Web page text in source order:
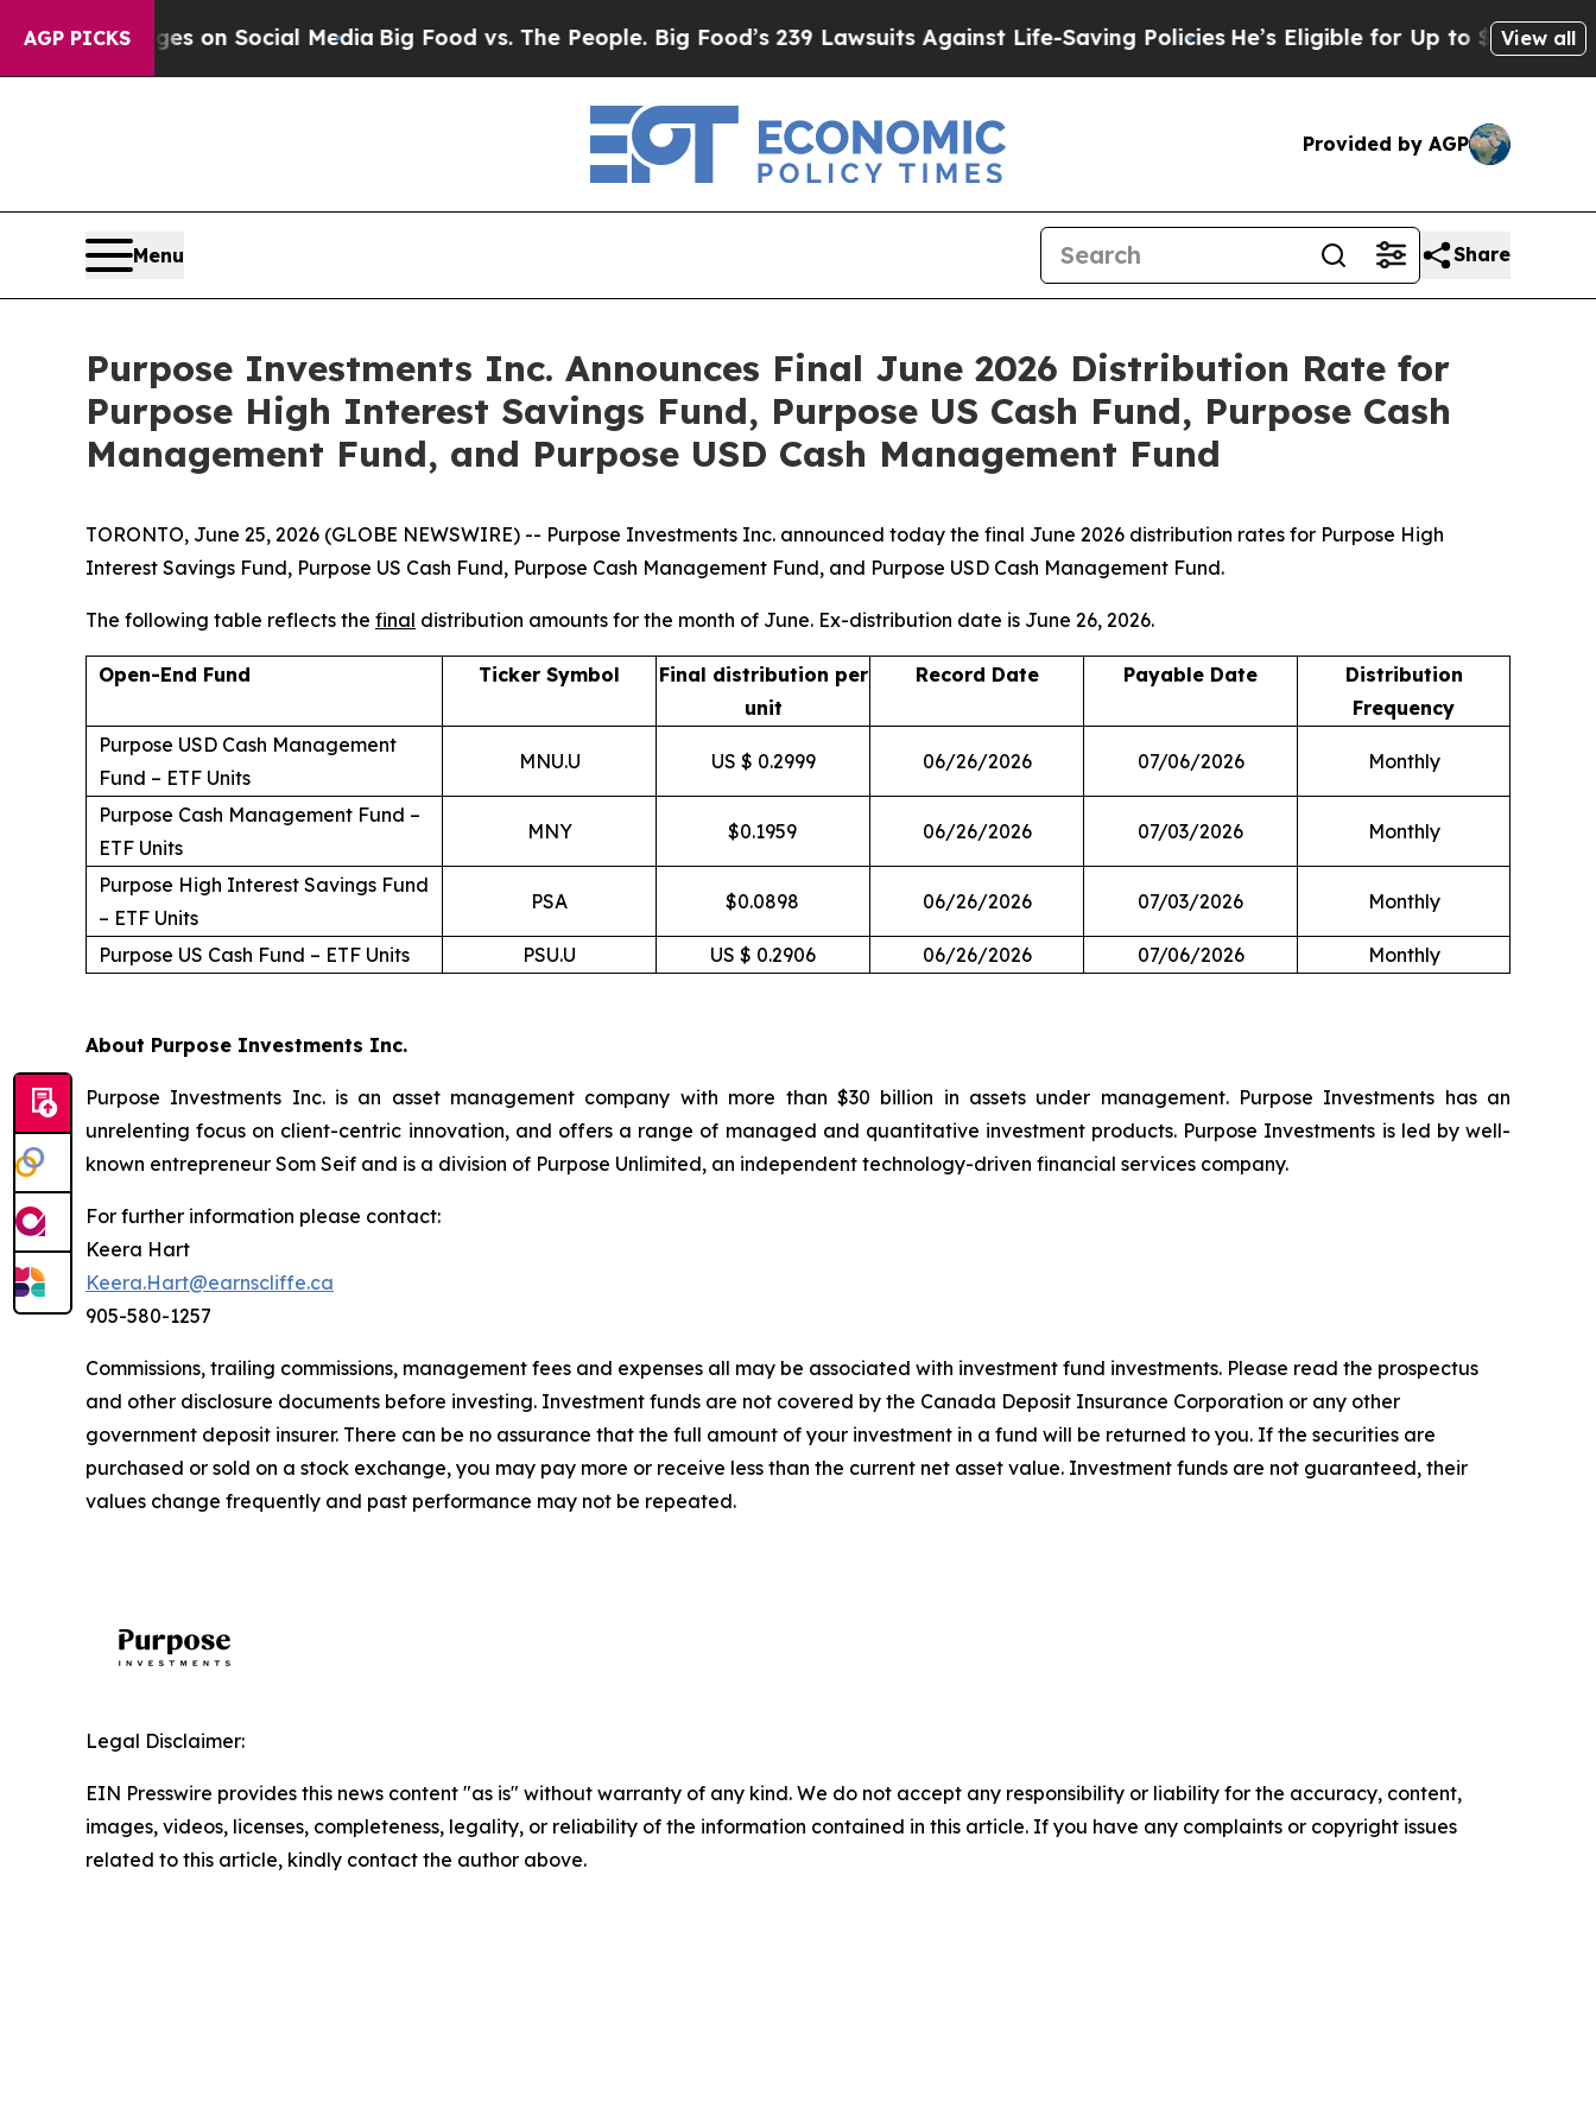
AGP PICKSon Social Media Big Food vs. The People. Big Food’s 239 Lawsuits Against Life-Saving PoliciesHe’s Eligible for Up to $480,000 After
View all
Provided by AGP
Menu Share
Purpose Investments Inc. Announces Final June 2026 Distribution Rate for
Purpose High Interest Savings Fund, Purpose US Cash Fund, Purpose Cash
Management Fund, and Purpose USD Cash Management Fund
TORONTO, June 25, 2026 (GLOBE NEWSWIRE) -- Purpose Investments Inc. announced today the final June 2026 distribution rates for Purpose High
Interest Savings Fund, Purpose US Cash Fund, Purpose Cash Management Fund, and Purpose USD Cash Management Fund.
The following table reflects the final distribution amounts for the month of June. Ex-distribution date is June 26, 2026.
Open-End Fund Ticker Symbol
Final distribution per
unit
Record Date Payable Date
Distribution
Frequency
Purpose USD Cash Management
Fund – ETF Units
MNU.U US $ 0.2999 06/26/2026 07/06/2026 Monthly
Purpose Cash Management Fund –
ETF Units
MNY $0.1959 06/26/2026 07/03/2026 Monthly
Purpose High Interest Savings Fund
– ETF Units
PSA $0.0898 06/26/2026 07/03/2026 Monthly
Purpose US Cash Fund – ETF Units PSU.U US $ 0.2906 06/26/2026 07/06/2026 Monthly
About Purpose Investments Inc.
Purpose Investments Inc. is an asset management company with more than $30 billion in assets under management. Purpose Investments has an
unrelenting focus on client-centric innovation, and offers a range of managed and quantitative investment products. Purpose Investments is led by well-
known entrepreneur Som Seif and is a division of Purpose Unlimited, an independent technology-driven financial services company.
For further information please contact:
Keera Hart
Keera.Hart@earnscliffe.ca
905-580-1257
Commissions, trailing commissions, management fees and expenses all may be associated with investment fund investments. Please read the prospectus
and other disclosure documents before investing. Investment funds are not covered by the Canada Deposit Insurance Corporation or any other
government deposit insurer. There can be no assurance that the full amount of your investment in a fund will be returned to you. If the securities are
purchased or sold on a stock exchange, you may pay more or receive less than the current net asset value. Investment funds are not guaranteed, their
values change frequently and past performance may not be repeated.
Legal Disclaimer:
EIN Presswire provides this news content "as is" without warranty of any kind. We do not accept any responsibility or liability for the accuracy, content,
images, videos, licenses, completeness, legality, or reliability of the information contained in this article. If you have any complaints or copyright issues
related to this article, kindly contact the author above.